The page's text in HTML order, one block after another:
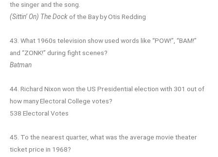
the singer and the song.
(Sittin’ On) The Dock of the Bay by Otis Redding
43. What 1960s television show used words like “POW!”, “BAM!”
and “ZONK!” during fight scenes?
Batman
44. Richard Nixon won the US Presidential election with 301 out of
how many Electoral College votes?
538 Electoral Votes
45. To the nearest quarter, what was the average movie theater
ticket price in 1968?